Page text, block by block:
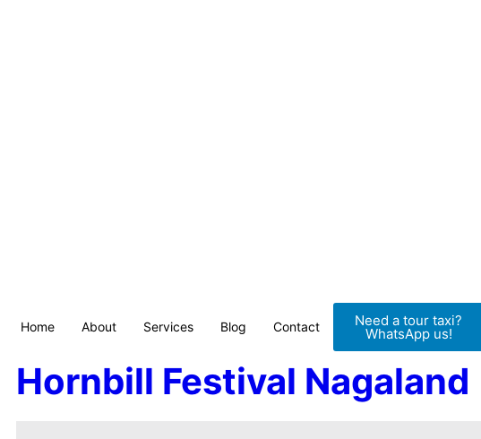
Home About Services Blog Contact Need a tour taxi?
WhatsApp us!
Hornbill Festival Nagaland